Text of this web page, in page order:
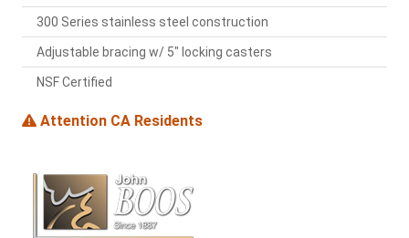
300 Series stainless steel construction
Adjustable bracing w/ 5" locking casters
NSF Certified
Attention CA Residents